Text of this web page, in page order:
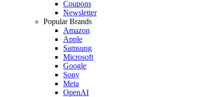
Coupons
Newsletter
Popular Brands
Amazon
Apple
Samsung
Microsoft
Google
Sony
Meta
OpenAI